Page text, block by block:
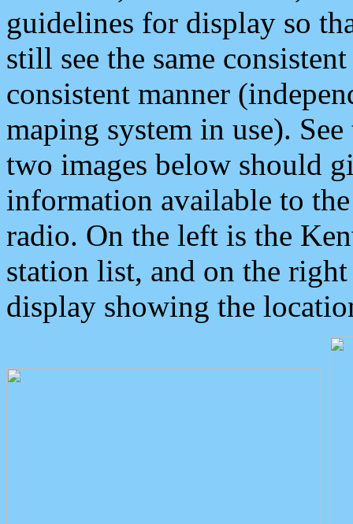
guidelines for display so
still see the same
consistent manner
maping system in use).
two images below should
information available to
radio. On the left is the
station list, and on the
display showing the